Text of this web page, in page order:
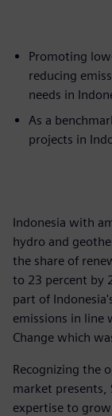
Promoting
reducing
needs in
As a
projects in
Indonesia with
hydro and
the share of
to 23 percent by
part of
emissions in line
Change which
Recognizing the
market presents,
expertise to